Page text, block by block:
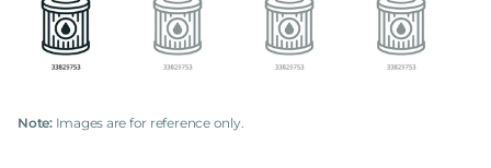
Note:Images are for reference only.